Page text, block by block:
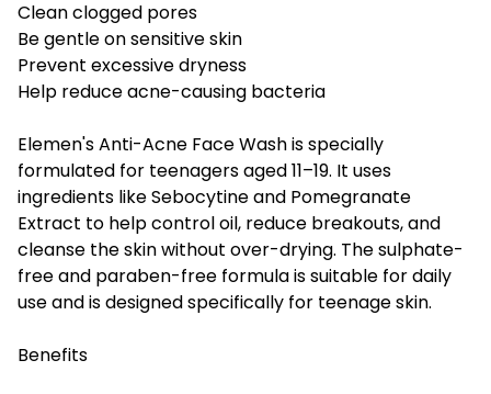
Clean clogged pores
Be gentle on sensitive skin
Prevent excessive dryness
Help reduce acne-causing bacteria
Elemen's Anti-Acne Face Wash is specially
formulated for teenagers aged 11–19. It uses
ingredients like Sebocytine and Pomegranate
Extract to help control oil, reduce breakouts, and
cleanse the skin without over-drying. The sulphate-
free and paraben-free formula is suitable for daily
use and is designed specifically for teenage skin.
Benefits